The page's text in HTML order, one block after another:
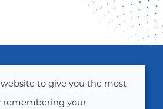
in joining our team?
our Careers Page!
to give you the most
remembering your